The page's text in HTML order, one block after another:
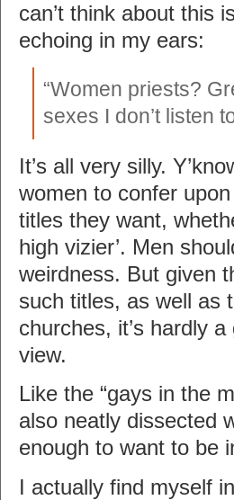
can’t think about this
echoing in my ears:
“Women priests?
sexes I don’t listen
It’s all very silly.
women to confer
titles they want,
high vizier’. Men
weirdness. But given
such titles, as well as
churches, it’s hardly
view.
Like the “gays in the
also neatly dissected
enough to want to
I actually find myself